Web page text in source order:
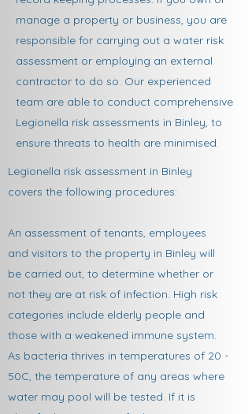
manage a property or business, you are
responsible for carrying out a water risk
assessment or employing an external
contractor to do so. Our experienced
team are able to conduct comprehensive
Legionella risk assessments in Binley, to
ensure threats to health are minimised.​
Legionella risk assessment in Binley
covers the following procedures:
An assessment of tenants, employees
and visitors to the property in Binley will
be carried out, to determine whether or
not they are at risk of infection. High risk
categories include elderly people and
those with a weakened immune system.
As bacteria thrives in temperatures of 20 -
50C, the temperature of any areas where
water may pool will be tested. If it is